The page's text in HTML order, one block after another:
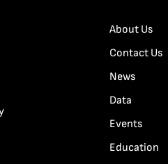
About Us
Contact Us
News
Data
Events
Education